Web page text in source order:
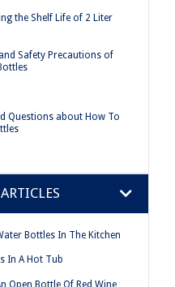
the Shelf Life of 2 Liter
Safety Precautions of
Questions about How To
Bottles In The Kitchen
In A Hot Tub
Open Bottle Of Red Wine